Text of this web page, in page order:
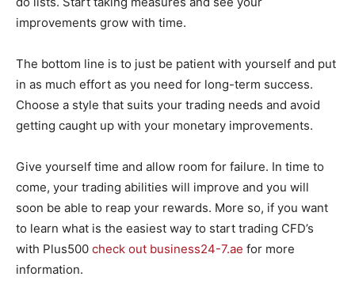
improvements grow with time.
The bottom line is to just be patient with yourself and put
in as much effort as you need for long-term success.
Choose a style that suits your trading needs and avoid
getting caught up with your monetary improvements.
Give yourself time and allow room for failure. In time to
come, your trading abilities will improve and you will
soon be able to reap your rewards. More so, if you want
to learn what is the easiest way to start trading CFD’s
with Plus500 check out business24-7.ae for more
information.